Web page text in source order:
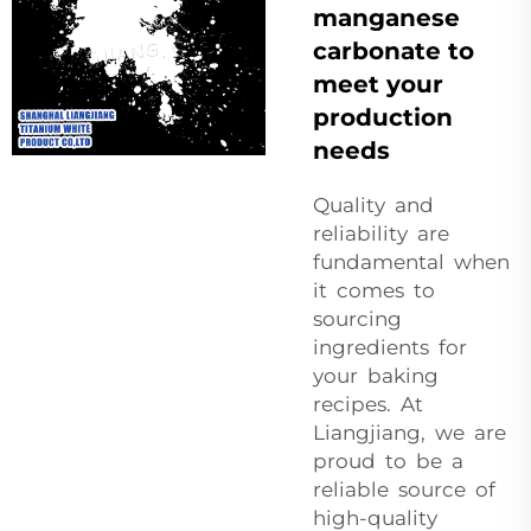
manganese
carbonate to
meet your
production
needs
Quality and
reliability are
fundamental when
it comes to
sourcing
ingredients for
your baking
recipes. At
Liangjiang, we are
proud to be a
reliable source of
high-quality